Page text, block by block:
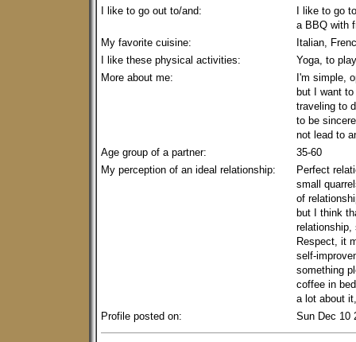
I like to go out to/and:
I like to go
a BBQ with
My favorite cuisine:
Italian,
I like these physical activities:
Yoga, to
More about me:
I'm simple,
but I want
traveling to
to be
not lead to
Age group of a partner:
35-60
My perception of an ideal relationship:
Perfect
small
of
but I think
relationship,
Respect, it
self-
something
coffee in
a lot about
Profile posted on:
Sun Dec 10